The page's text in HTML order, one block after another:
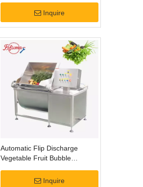
Inquire
Automatic Flip Discharge
Vegetable Fruit Bubble
Inquire